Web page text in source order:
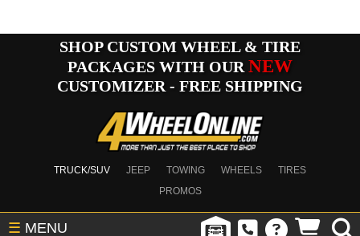
SHOP CUSTOM WHEEL & TIRE
PACKAGES WITH OUR NEW
CUSTOMIZER - FREE SHIPPING
TRUCK/SUV JEEP TOWING WHEELS
TIRES
PROMOS
☰ MENU